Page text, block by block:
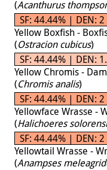
(Acanthurus
SF: 44.44% | DEN: 2
Yellow Boxfish -
(Ostracion cubicus)
SF: 44.44% | DEN:
Yellow Chromis -
(Chromis analis)
SF: 44.44% | DEN: 2
Yellowface Wrasse -
(Halichoeres
SF: 44.44% | DEN: 2
Yellowtail Wrasse -
(Anampses